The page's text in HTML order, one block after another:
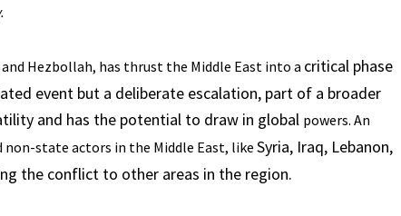
Hezbollah, has thrust the Middle East into a critical phase
event but a deliberate escalation, part of a broader
and has the potential to draw in global powers. An
state actors in the Middle East, like Syria, Iraq, Lebanon,
the conflict to other areas in the region.